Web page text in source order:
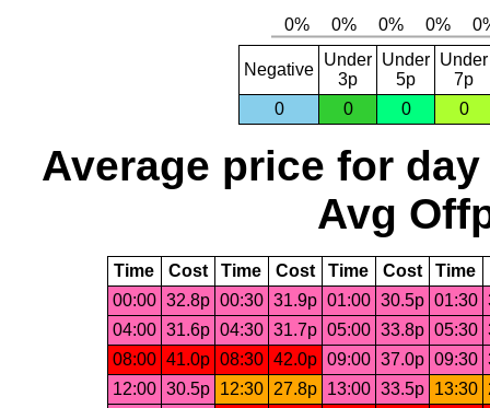
Negative
Under
3p
Under
5p
Under
7p
0
0 0 0
Average price for day
Avg
Time Cost Time Cost Time Cost Time
00:00 32.8p 00:30 31.9p 01:00 30.5p 01:30
04:00 31.6p 04:30 31.7p 05:00 33.8p 05:30
08:00 41.0p 08:30 42.0p 09:00 37.0p 09:30
12:00 30.5p 12:30 27.8p 13:00 33.5p 13:30